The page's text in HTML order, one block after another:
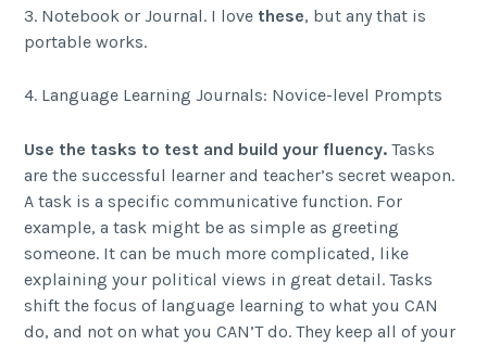
3. Notebook or Journal. I love these, but any that is
portable works.
4. Language Learning Journals: Novice-level Prompts
Use the tasks to test and build your fluency.Tasks
are the successful learner and teacher’s secret weapon.
A task is a specific communicative function. For
example, a task might be as simple as greeting
someone. It can be much more complicated, like
explaining your political views in great detail. Tasks
shift the focus of language learning to what you CAN
do, and not on what you CAN’T do. They keep all of your